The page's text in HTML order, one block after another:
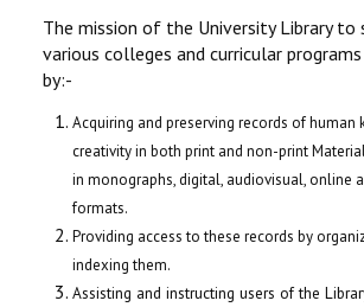
The mission of the University Library to
various colleges and curricular
by:-
Acquiring and preserving records of human
creativity in both print and non-print
in monographs, digital, audiovisual, online
formats.
Providing access to these records by
indexing them.
Assisting and instructing users of the